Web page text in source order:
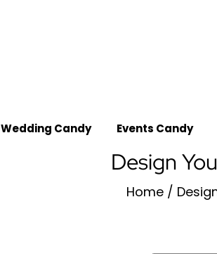
Wedding Candy Events Candy
Design
Home /